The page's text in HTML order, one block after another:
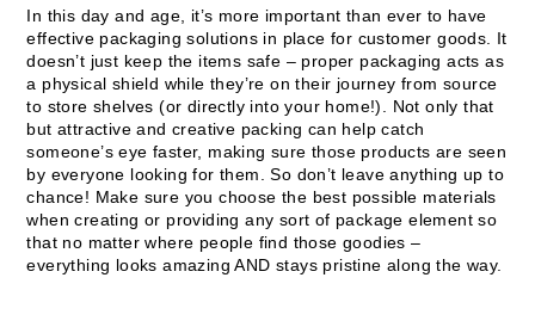
In this day and age, it’s more important than ever to have
effective packaging solutions in place for customer goods. It
doesn’t just keep the items safe – proper packaging acts as
a physical shield while they’re on their journey from source
to store shelves (or directly into your home!). Not only that
but attractive and creative packing can help catch
someone’s eye faster, making sure those products are seen
by everyone looking for them. So don’t leave anything up to
chance! Make sure you choose the best possible materials
when creating or providing any sort of package element so
that no matter where people find those goodies –
everything looks amazing AND stays pristine along the way.